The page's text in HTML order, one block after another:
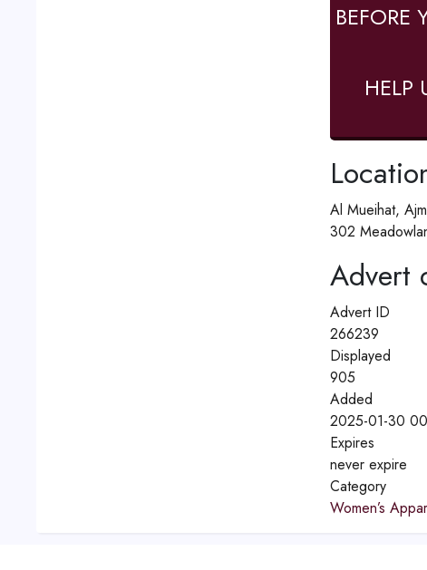
BEFORE
HELP
Al Mueihat,
302
Advert
Advert ID
266239
Displayed
905
Added
2025-01-30
Expires
never expire
Category
Women’s